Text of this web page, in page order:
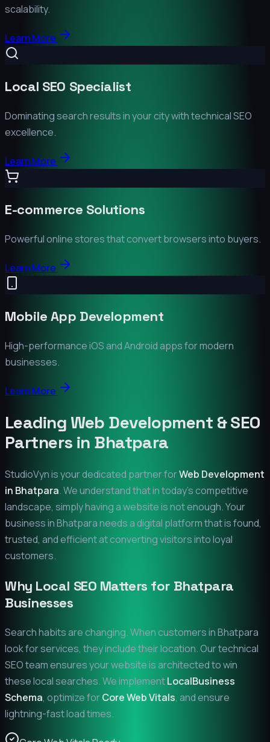
scalability.
Learn More
Local SEO Specialist
Dominating search results in your city with technical SEO
excellence.
Learn More
E-commerce Solutions
Powerful online stores that convert browsers into buyers.
Learn More
Mobile App Development
High-performance iOS and Android apps for modern
businesses.
Learn More
Leading Web Development & SEO
Partners in Bhatpara
StudioVyn is your dedicated partner forWeb Development
in Bhatpara. We understand that in today's competitive
landscape, simply having a website is not enough. Your
business inBhatparaneeds a digital platform that is found,
trusted, and efficient at converting visitors into loyal
customers.
Why Local SEO Matters for Bhatpara
Businesses
Search habits are changing. When customers inBhatpara
look for services, they include their location. Our technical
SEO team ensures your website is architected to win
these local searches. We implementLocalBusiness
Schema, optimize forCore Web Vitals, and ensure
lightning-fast load times.